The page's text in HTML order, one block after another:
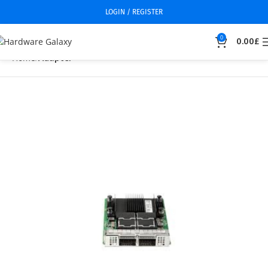
LOGIN / REGISTER
0 0.00£
Home Adapter